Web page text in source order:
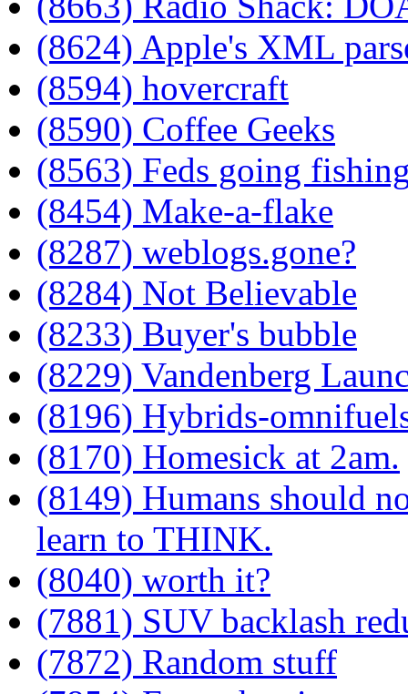
(8624) Apple's XML
(8594) hovercraft
(8590) Coffee Geeks
(8563) Feds going
(8454) Make-a-flake
(8287) weblogs.gone?
(8284) Not Believable
(8233) Buyer's bubble
(8229) Vandenberg
(8196) Hybrids-
(8170) Homesick at 2am.
(8149) Humans should
learn to THINK.
(8040) worth it?
(7881) SUV backlash
(7872) Random stuff